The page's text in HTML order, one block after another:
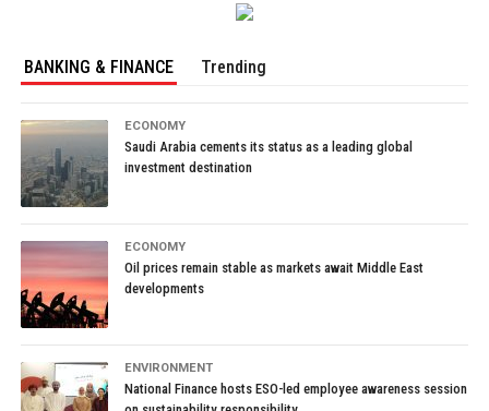
BANKING & FINANCE Trending
ECONOMY
Saudi Arabia cements its status as a leading global
investment destination
ECONOMY
Oil prices remain stable as markets await Middle East
developments
ENVIRONMENT
National Finance hosts ESO-led employee awareness session